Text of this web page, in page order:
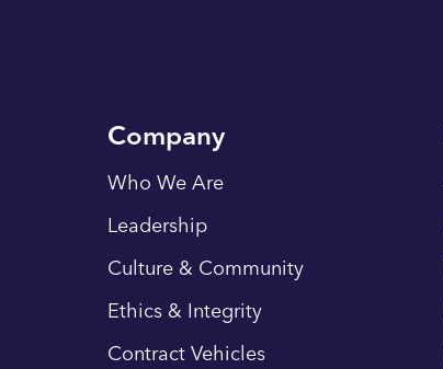
Company
Who We Are
Leadership
Culture & Community
Ethics & Integrity
Contract Vehicles